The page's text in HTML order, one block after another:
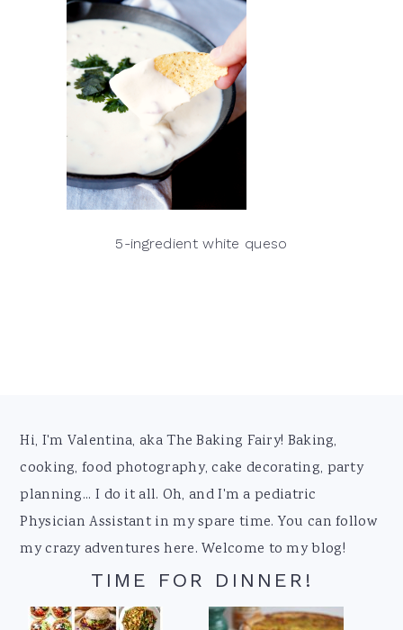
5-ingredient white queso
Footer
Hi, I'm Valentina, aka The Baking Fairy! Baking,
cooking, food photography, cake decorating, party
planning... I do it all. Oh, and I'm a pediatric
Physician Assistant in my spare time. You can follow
my crazy adventures here. Welcome to my blog!
TIME FOR DINNER!